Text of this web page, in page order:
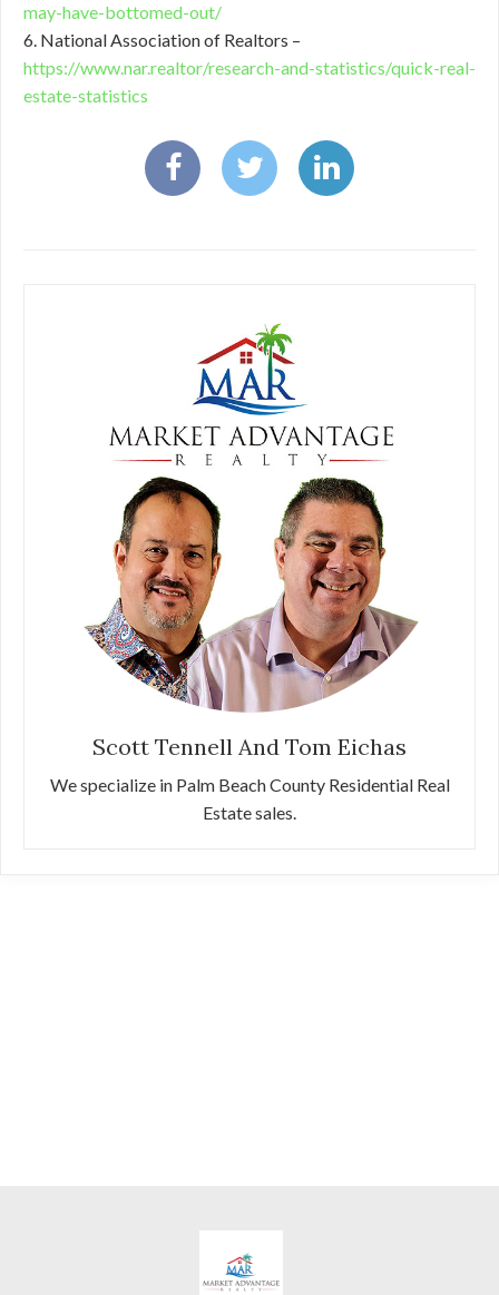
may-have-bottomed-out/
6. National Association of Realtors –
https://www.nar.realtor/research-and-statistics/quick-real-
estate-statistics
Scott Tennell And Tom Eichas
We specialize in Palm Beach County Residential Real
Estate sales.